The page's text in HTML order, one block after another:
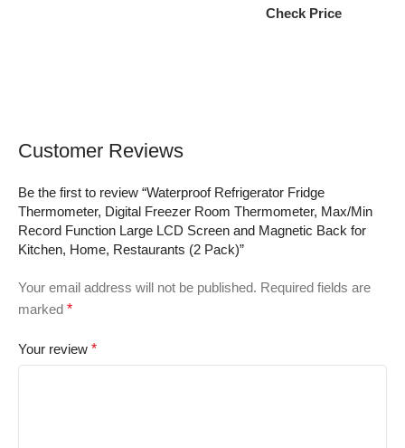
Check Price
Customer Reviews
Be the first to review “Waterproof Refrigerator Fridge
Thermometer, Digital Freezer Room Thermometer, Max/Min
Record Function Large LCD Screen and Magnetic Back for
Kitchen, Home, Restaurants (2 Pack)”
Your email address will not be published. Required fields are
marked *
Your review *